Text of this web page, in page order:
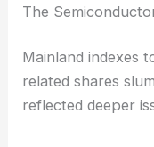
obvious how
The